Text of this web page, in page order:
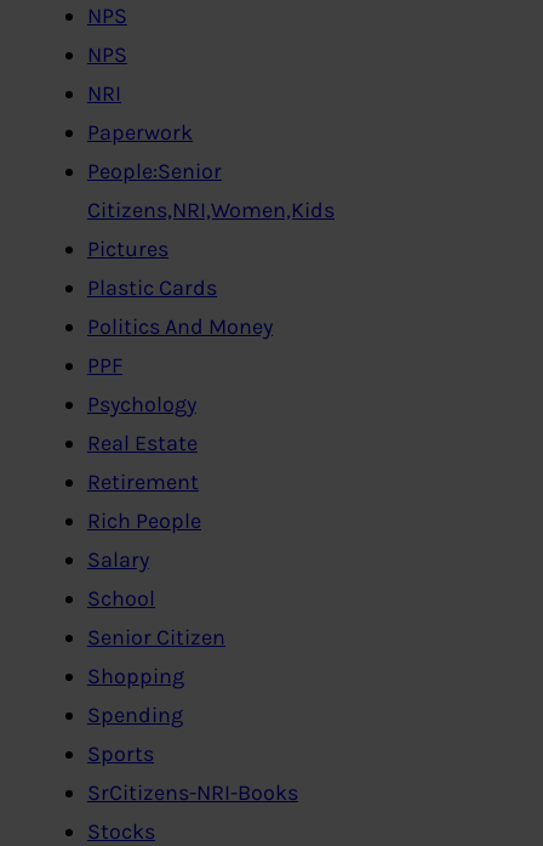
NPS
NPS
NRI
Paperwork
People:Senior
Citizens,NRI,Women,Kids
Pictures
Plastic Cards
Politics And Money
PPF
Psychology
Real Estate
Retirement
Rich People
Salary
School
Senior Citizen
Shopping
Spending
Sports
SrCitizens-NRI-Books
Stocks